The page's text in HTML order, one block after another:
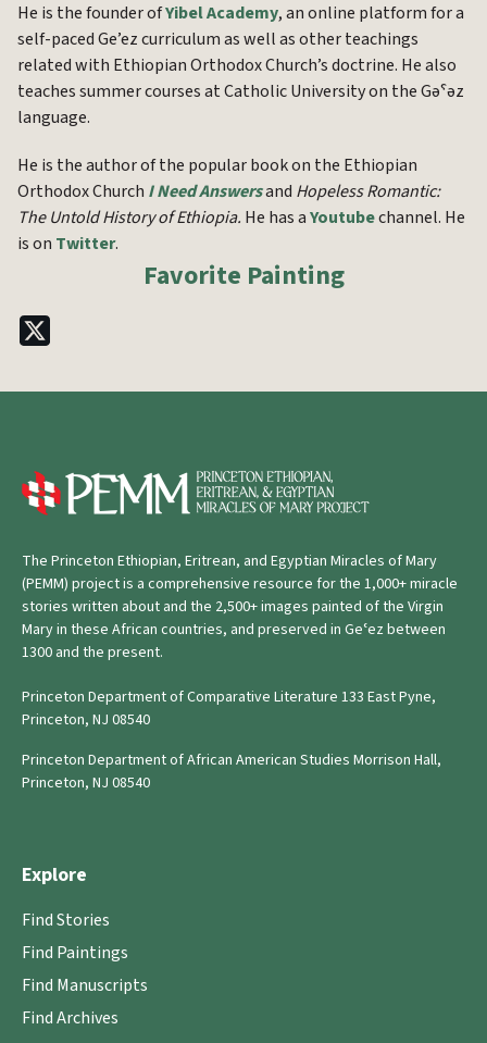
He is the founder ofYibel Academy, an online platform for a
self-paced Ge’ez curriculum as well as other teachings
related with Ethiopian Orthodox Church’s doctrine. He also
teaches summer courses at Catholic University on the Gəˁəz
language.
He is the author of the popular book on the Ethiopian
Orthodox Church I Need Answersand Hopeless Romantic:
The Untold History of Ethiopia. He has aYoutubechannel. He
is on Twitter.
Favorite Painting
The Princeton Ethiopian, Eritrean, and Egyptian Miracles of Mary
(PEMM) project is a comprehensive resource for the 1,000+ miracle
stories written about and the 2,500+ images painted of the Virgin
Mary in these African countries, and preserved in Geʿez between
1300 and the present.
Princeton Department of Comparative Literature 133 East Pyne,
Princeton, NJ 08540
Princeton Department of African American Studies Morrison Hall,
Princeton, NJ 08540
Explore
Find Stories
Find Paintings
Find Manuscripts
Find Archives